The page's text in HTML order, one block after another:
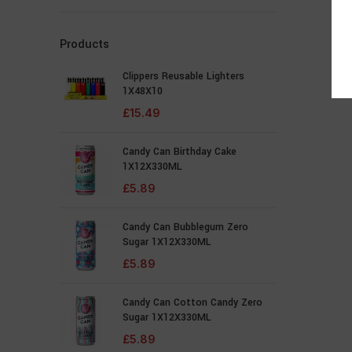
Products
Clippers Reusable Lighters
1X48X10
£15.49
Candy Can Birthday Cake
1X12X330ML
£5.89
Candy Can Bubblegum Zero
Sugar 1X12X330ML
£5.89
Candy Can Cotton Candy Zero
Sugar 1X12X330ML
£5.89